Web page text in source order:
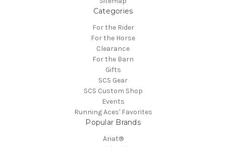
Categories
For the Rider
For the Horse
Clearance
For the Barn
Gifts
SCS Gear
SCS Custom Shop
Events
Running Aces' Favorites
Popular Brands
Ariat®